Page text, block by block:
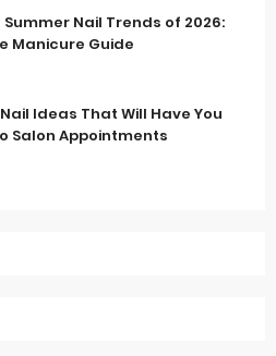
Nail Trends of 2026:
Manicure Guide
Ideas That Will Have You
Salon Appointments